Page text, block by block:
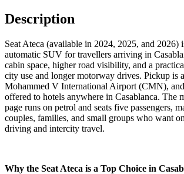
Description
Seat Ateca (available in 2024, 2025, and 2026)
automatic SUV for travellers arriving in
cabin space, higher road visibility, and a
city use and longer motorway drives. Pickup is
Mohammed V International Airport (CMN),
offered to hotels anywhere in Casablanca. The
page runs on petrol and seats five passengers,
couples, families, and small groups who want
driving and intercity travel.
Why the Seat Ateca is a Top Choice in